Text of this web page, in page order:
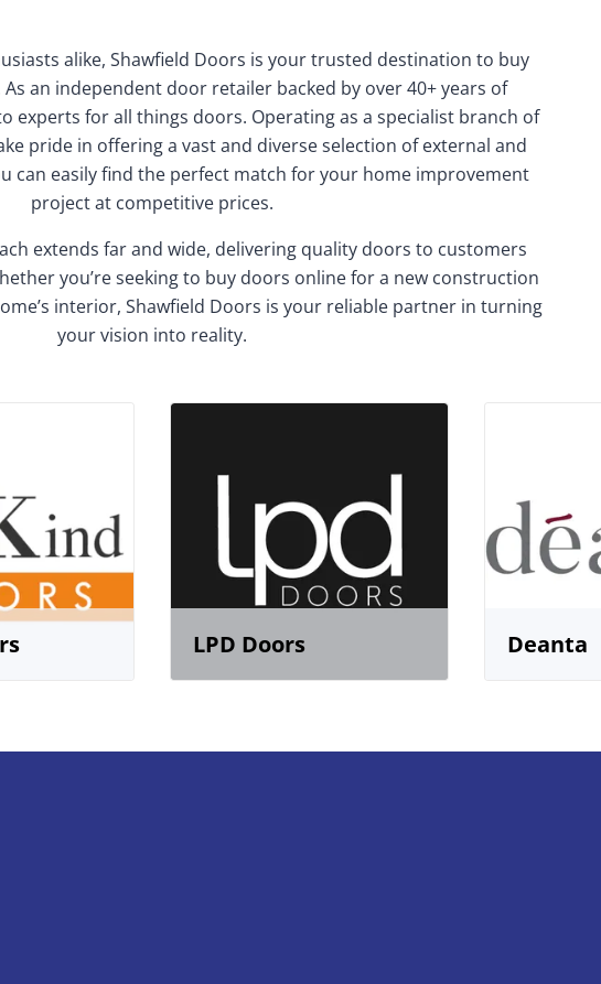
alike, Shawfield Doors is your trusted destination to buy
an independent door retailer backed by over 40+ years of
experts for all things doors. Operating as a specialist branch of
pride in offering a vast and diverse selection of external and
can easily find the perfect match for your home improvement
project at competitive prices.
extends far and wide, delivering quality doors to customers
you’re seeking to buy doors online for a new construction
interior, Shawfield Doors is your reliable partner in turning
your vision into reality.
LPD Doors Deanta